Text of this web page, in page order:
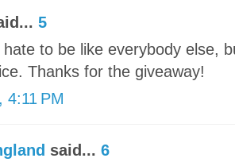
5
to be like everybody else,
Thanks for the giveaway!
4:11 PM
said... 6